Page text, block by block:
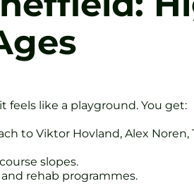
like a playground. You get:
to Viktor Hovland, Alex Noren,
slopes.
rehab programmes.